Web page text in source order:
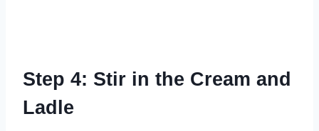
Step 4: Stir in the Cream and
Ladle